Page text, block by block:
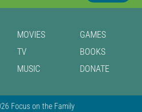
MOVIES
TV
MUSIC
GAMES
BOOKS
DONATE
Focus on the Family